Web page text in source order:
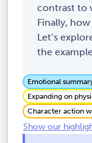
contrast to
Finally,
Let’s
the
Emotional
Expanding on
Character action
Show our